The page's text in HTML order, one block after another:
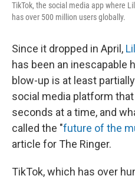
TikTok, the social media app where
has over 500 million users globally.
Since it dropped in April,
has been an inescapable
blow-up is at least
social media platform
seconds at a time, and
called the "future of the
article for The Ringer.
TikTok, which has over